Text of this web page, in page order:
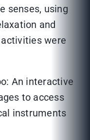
senses, using
and
were
An interactive
to access
instruments